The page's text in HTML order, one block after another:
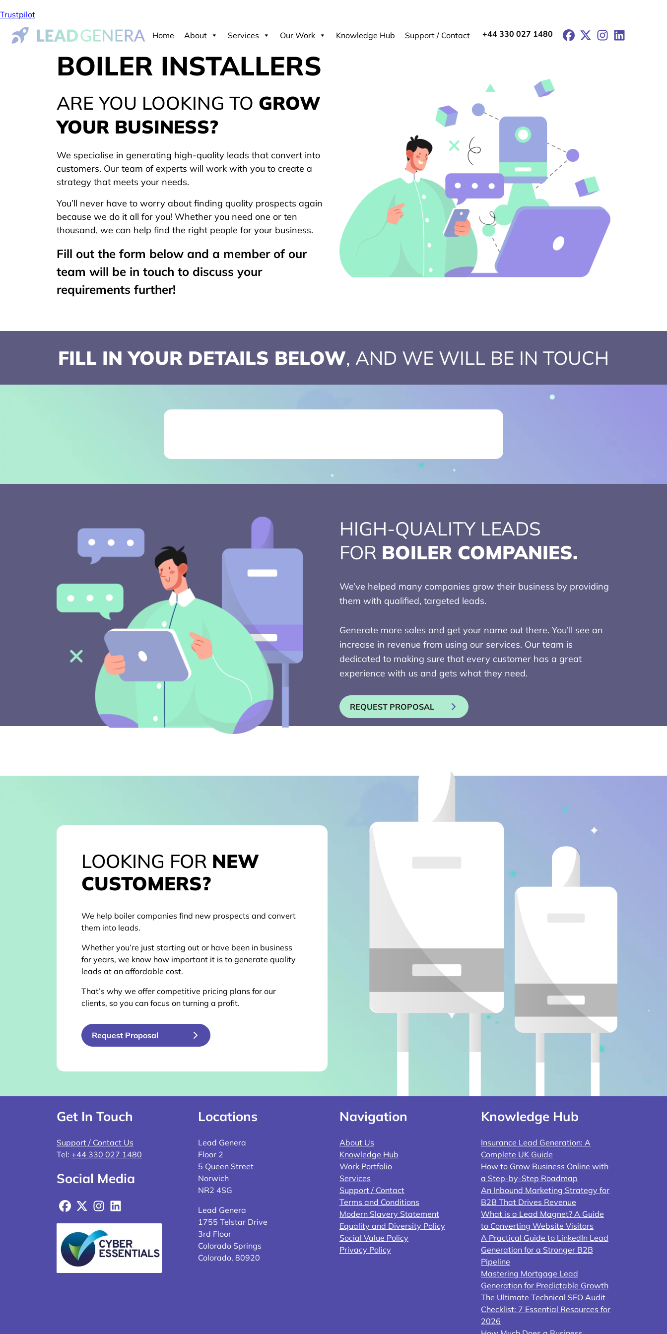
Trustpilot
Home About Services Our Work Knowledge Hub Support / Contact +44 330 027 1480 Facebook
X Instagram
LinkedIn
BOILER INSTALLERS
ARE YOU LOOKING TO GROW
YOUR BUSINESS?
We specialise in generating high-quality leads that convert into
customers. Our team of experts will work with you to create a
strategy that meets your needs.
You’ll never have to worry about finding quality prospects again
because we do it all for you! Whether you need one or ten
thousand, we can help find the right people for your business.
Fill out the form below and a member of our
team will be in touch to discuss your
requirements further!
FILL IN YOUR DETAILS BELOW, AND WE WILL BE IN TOUCH
HIGH-QUALITY LEADS
FOR BOILER COMPANIES.
We’ve helped many companies grow their business by providing
them with qualified, targeted leads.
Generate more sales and get your name out there. You’ll see an
increase in revenue from using our services. Our team is
dedicated to making sure that every customer has a great
experience with us and gets what they need.
REQUEST PROPOSAL
LOOKING FOR NEW
CUSTOMERS?
We help boiler companies find new prospects and convert
them into leads.
Whether you’re just starting out or have been in business
for years, we know how important it is to generate quality
leads at an affordable cost.
That’s why we offer competitive pricing plans for our
clients, so you can focus on turning a profit.
Request Proposal
Get In Touch
Support / Contact Us
Tel: +44 330 027 1480
Social Media
Facebook
X Instagram
LinkedIn
Locations
Lead Genera
Floor 2
5 Queen Street
Norwich
NR2 4SG
Lead Genera
1755 Telstar Drive
3rd Floor
Colorado Springs
Colorado, 80920
Navigation
About Us
Knowledge Hub
Work Portfolio
Services
Support / Contact
Terms and Conditions
Modern Slavery Statement
Equality and Diversity Policy
Social Value Policy
Privacy Policy
Knowledge Hub
Insurance Lead Generation: A
Complete UK Guide
How to Grow Business Online with
a Step-by-Step Roadmap
An Inbound Marketing Strategy for
B2B That Drives Revenue
What is a Lead Magnet? A Guide
to Converting Website Visitors
A Practical Guide to LinkedIn Lead
Generation for a Stronger B2B
Pipeline
Mastering Mortgage Lead
Generation for Predictable Growth
The Ultimate Technical SEO Audit
Checklist: 7 Essential Resources for
2026